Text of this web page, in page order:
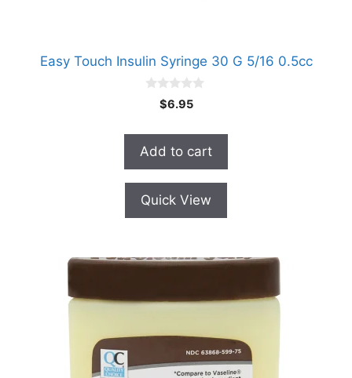
Easy Touch Insulin Syringe 30 G 5/16 0.5cc
t
f
$6.95
Add to cart
Quick View